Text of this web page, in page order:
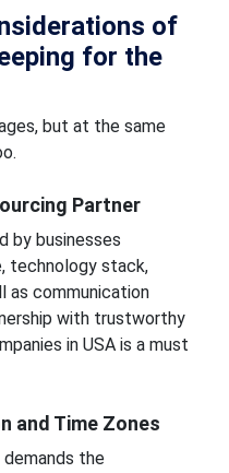
of
for the
but at the same
Partner
by businesses
technology stack,
as communication
with trustworthy
in USA is a must
and Time Zones
the